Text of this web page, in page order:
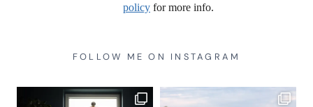
policy for more info.
FOLLOW ME ON INSTAGRAM